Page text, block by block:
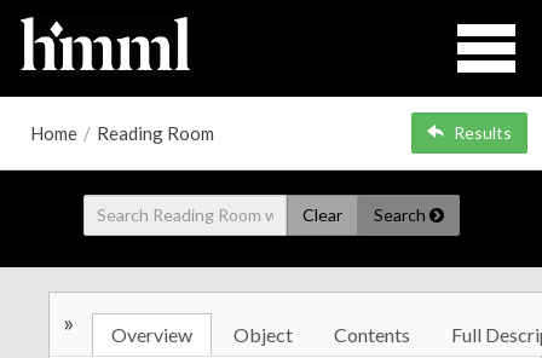
Home / Reading Room Results
Clear Search
» Overview Object Contents Full